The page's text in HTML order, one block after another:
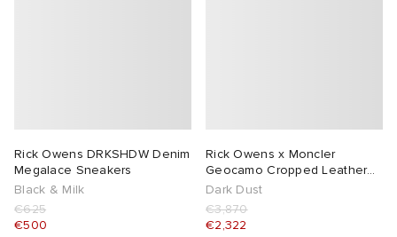
Rick Owens DRKSHDW Denim
Megalace Sneakers
Black & Milk
€625
€500
Rick Owens x Moncler
Geocamo Cropped Leather
Jacket
Dark Dust
€3,870
€2,322